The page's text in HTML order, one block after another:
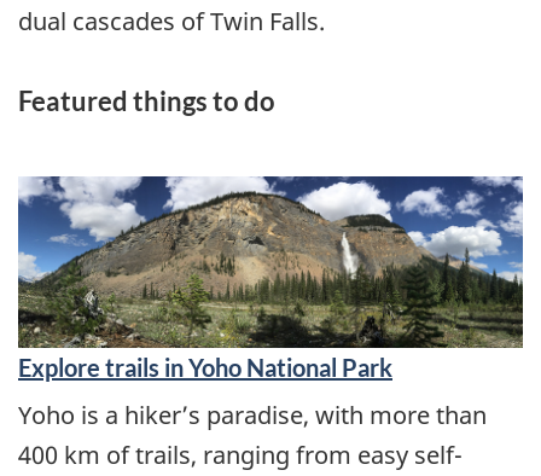
dual cascades of Twin Falls.
Featured things to do
Explore trails in Yoho National Park
Yoho is a hiker’s paradise, with more than
400 km of trails, ranging from easy self-